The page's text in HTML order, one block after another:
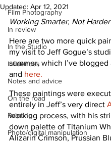
Film Photography
In review
In the Studio
Influences
Notes and advice
On the road
Painting
Photo/digital manipulation
Updated: Apr 12, 2021
Working Smarter, Not Harder
Here are two more quick
my visit to Jeff Gogue’s
summer, which I’ve blogged
and here.
These paintings were
entirely in Jeff’s very direct
working process, with his
down palette of Titanium
Alizarin Crimson, Prussian